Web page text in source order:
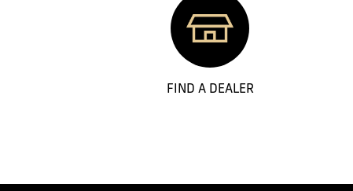
FIND A DEALER